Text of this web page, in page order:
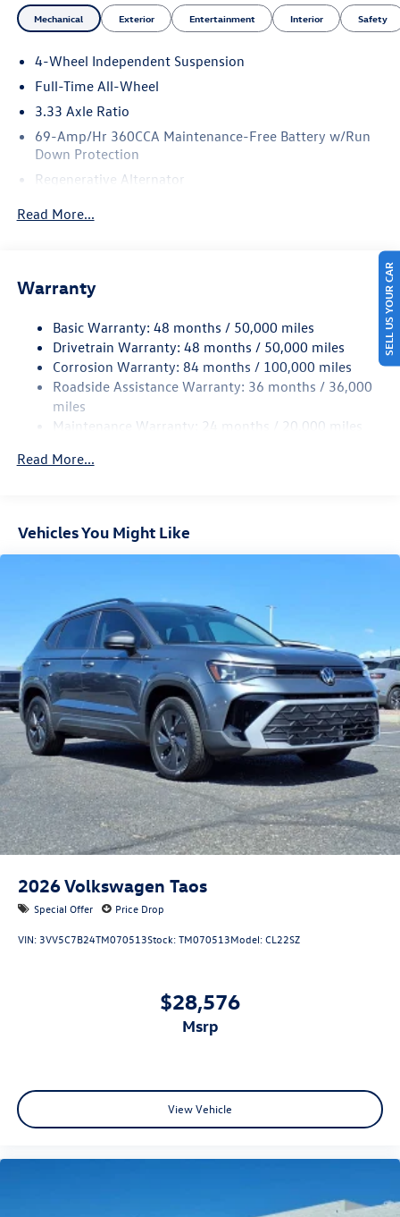
Mechanical Exterior Entertainment Interior Safety
4-Wheel Independent Suspension
Full-Time All-Wheel
3.33 Axle Ratio
69-Amp/Hr 360CCA Maintenance-Free Battery w/Run
Down Protection
Regenerative Alternator
Electric Power-Assist Speed-Sensing Steering
Quasi-Dual Stainless Steel Exhaust
Permanent Locking Hubs
Strut Front Suspension w/Coil Springs
Multi-Link Rear Suspension w/Coil Springs
4-Wheel Disc Brakes w/4-Wheel ABS, Front Vented
Control and Electric Parking Brake
Read More...
Warranty
Basic Warranty: 48 months / 50,000 miles
Drivetrain Warranty: 48 months / 50,000 miles
Corrosion Warranty: 84 months / 100,000 miles
Roadside Assistance Warranty: 36 months / 36,000
miles
Maintenance Warranty: 24 months / 20,000 miles
Read More...
Vehicles You Might Like
2026Volkswagen Taos
Special Offer Price Drop
VIN: 3VV5C7B24TM070513Stock:TM070513Model:CL22SZ
$28,576
msrp
View Vehicle
SELL US YOUR CAR